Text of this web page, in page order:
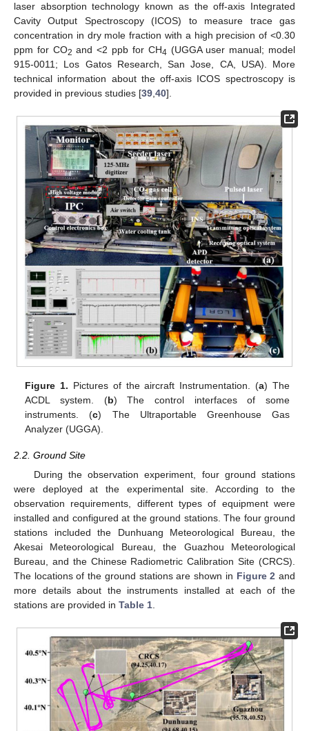
laser absorption technology known as the off-axis Integrated
Cavity Output Spectroscopy (ICOS) to measure trace gas
concentration in dry mole fraction with a high precision of <0.30
ppm for CO2 and <2 ppb for CH4 (UGGA user manual; model
915-0011; Los Gatos Research, San Jose, CA, USA). More
technical information about the off-axis ICOS spectroscopy is
provided in previous studies [39 40].
Figure 1. Pictures of the aircraft Instrumentation. (a) The
ACDL system. (b) The control interfaces of some
instruments. (c) The Ultraportable Greenhouse Gas
Analyzer (UGGA).
2.2. Ground Site
During the observation experiment, four ground stations
were deployed at the experimental site. According to the
observation requirements, different types of equipment were
installed and configured at the ground stations. The four ground
stations included the Dunhuang Meteorological Bureau, the
Akesai Meteorological Bureau, the Guazhou Meteorological
Bureau, and the Chinese Radiometric Calibration Site (CRCS).
The locations of the ground stations are shown in Figure 2 and
more details about the instruments installed at each of the
stations are provided in Table 1